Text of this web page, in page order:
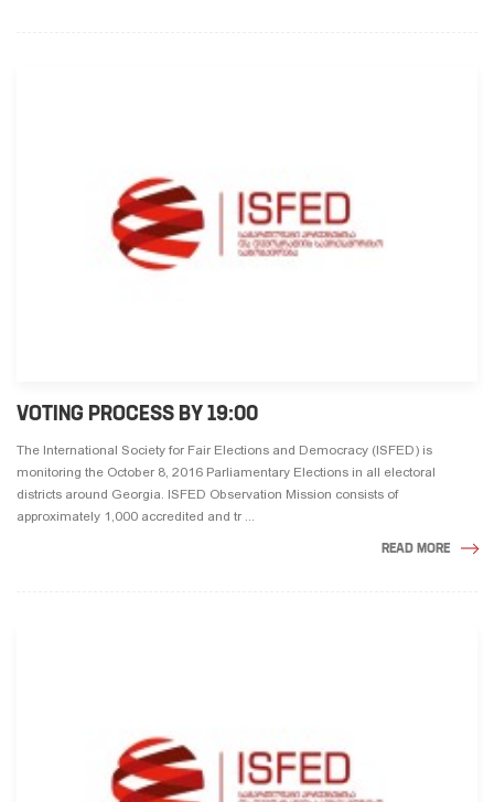
VOTING PROCESS BY 19:00
The International Society for Fair Elections and Democracy (ISFED) is
monitoring the October 8, 2016 Parliamentary Elections in all electoral
districts around Georgia. ISFED Observation Mission consists of
approximately 1,000 accredited and tr ...
READ MORE